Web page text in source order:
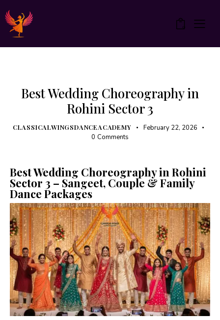
0
Best Wedding Choreography in
Rohini Sector 3
CLASSICALWINGSDANCEACADEMY
February 22, 2026
0 Comments
Best Wedding Choreography in Rohini
Sector 3 – Sangeet, Couple & Family
Dance Packages